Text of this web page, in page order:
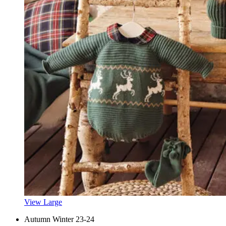
View Large
Autumn Winter 23-24